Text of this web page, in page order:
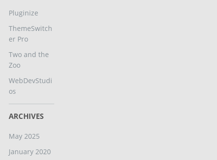
Pluginize
ThemeSwitch
er Pro
Two and the
Zoo
WebDevStudi
os
ARCHIVES
May 2025
January 2020